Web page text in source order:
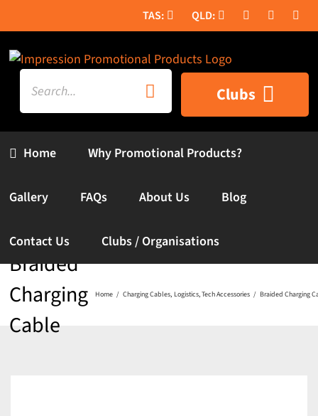
to
content
Search
for:
Home
Clubs
Why Promotional Products?
Gallery FAQs About Us Blog
Contact Us Clubs / Organisations
Braided
Charging
Cable
Home Charging Cables Logistics Tech Accessories Braided Charging